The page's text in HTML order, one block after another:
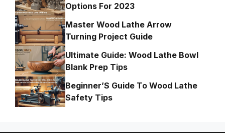
Options For 2023
Master Wood Lathe Arrow
Turning Project Guide
Ultimate Guide: Wood Lathe Bowl
Blank Prep Tips
Beginner’S Guide To Wood Lathe
Safety Tips